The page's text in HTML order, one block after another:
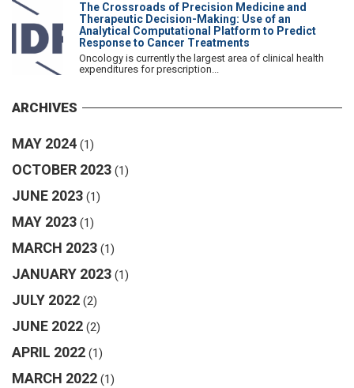
The Crossroads of Precision Medicine and
Therapeutic Decision-Making: Use of an
Analytical Computational Platform to Predict
Response to Cancer Treatments
Oncology is currently the largest area of clinical health
expenditures for prescription...
ARCHIVES
MAY 2024 (1)
OCTOBER 2023 (1)
JUNE 2023 (1)
MAY 2023 (1)
MARCH 2023 (1)
JANUARY 2023 (1)
JULY 2022 (2)
JUNE 2022 (2)
APRIL 2022 (1)
MARCH 2022 (1)